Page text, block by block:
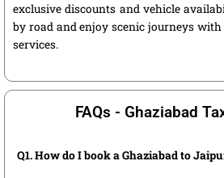
exclusive discounts and vehicle
by road and enjoy scenic journeys with
services.
FAQs - Ghaziabad
Q1. How do I book a Ghaziabad to